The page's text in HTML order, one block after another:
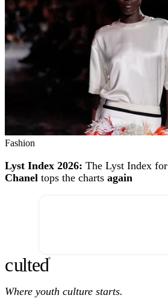
Fashion
Lyst Index 2026: The Lyst Index for
Chanel tops the charts again
culted®
Where youth culture starts.